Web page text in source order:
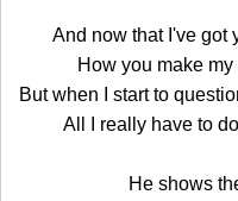
And now that I've got
How you make
But when I start to
All I really have to
He shows